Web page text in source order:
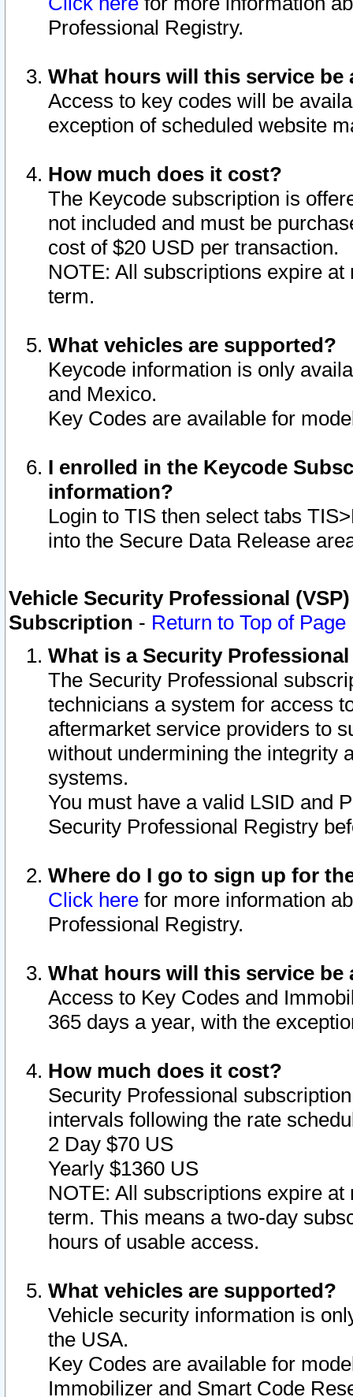
Professional Registry.
What hours will this service be
Access to key codes will be
exception of scheduled website
How much does it cost?
The Keycode subscription is
not included and must be
cost of $20 USD per transaction.
NOTE: All subscriptions expire
term.
What vehicles are supported?
Keycode information is only
and Mexico.
Key Codes are available for
I enrolled in the Keycode
information?
Login to TIS then select tabs
into the Secure Data Release
Vehicle Security Professional
Subscription - Return to Top of Page
What is a Security
The Security Professional
technicians a system for access
aftermarket service providers to
without undermining the integrity
systems.
You must have a valid LSID and
Security Professional Registry
Where do I go to sign up for
Click here for more information
Professional Registry.
What hours will this service be
Access to Key Codes and
365 days a year, with the
How much does it cost?
Security Professional
intervals following the rate
2 Day $70 US
Yearly $1360 US
NOTE: All subscriptions expire
term. This means a two-day
hours of usable access.
What vehicles are supported?
Vehicle security information is
the USA.
Key Codes are available for
Immobilizer and Smart Code